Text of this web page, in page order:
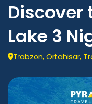
Discover
Lake 3
Trabzon, Ortahisar,